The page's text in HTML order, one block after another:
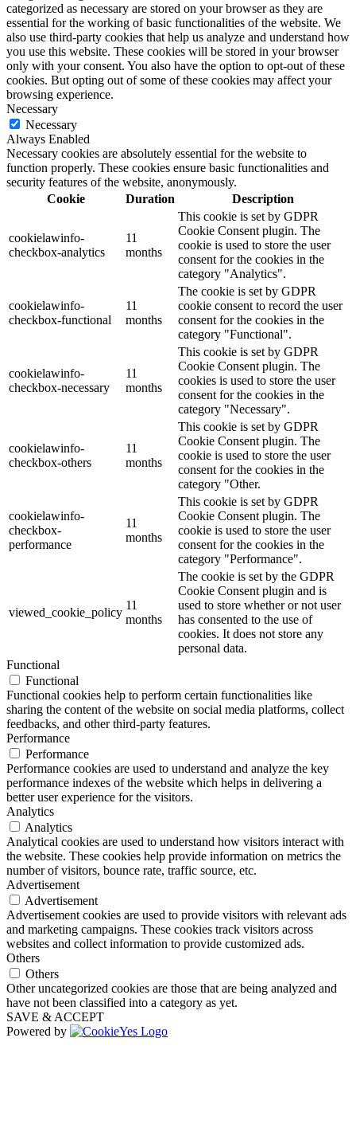
categorized as necessary are stored on your browser as they are
essential for the working of basic functionalities of the website. We
also use third-party cookies that help us analyze and understand how
you use this website. These cookies will be stored in your browser
only with your consent. You also have the option to opt-out of these
cookies. But opting out of some of these cookies may affect your
browsing experience.
Necessary
Necessary
Always Enabled
Necessary cookies are absolutely essential for the website to
function properly. These cookies ensure basic functionalities and
security features of the website, anonymously.
Cookie
Duration Description
cookielawinfo-
checkbox-analytics
11
months
This cookie is set by GDPR
Cookie Consent plugin. The
cookie is used to store the user
consent for the cookies in the
category "Analytics".
cookielawinfo-
checkbox-functional
11
months
The cookie is set by GDPR
cookie consent to record the user
consent for the cookies in the
category "Functional".
cookielawinfo-
checkbox-necessary
11
months
This cookie is set by GDPR
Cookie Consent plugin. The
cookies is used to store the user
consent for the cookies in the
category "Necessary".
cookielawinfo-
checkbox-others
11
months
This cookie is set by GDPR
Cookie Consent plugin. The
cookie is used to store the user
consent for the cookies in the
category "Other.
cookielawinfo-
checkbox-
performance
11
months
This cookie is set by GDPR
Cookie Consent plugin. The
cookie is used to store the user
consent for the cookies in the
category "Performance".
viewed_cookie_policy
11
months
The cookie is set by the GDPR
Cookie Consent plugin and is
used to store whether or not user
has consented to the use of
cookies. It does not store any
personal data.
Functional
Functional
Functional cookies help to perform certain functionalities like
sharing the content of the website on social media platforms, collect
feedbacks, and other third-party features.
Performance
Performance
Performance cookies are used to understand and analyze the key
performance indexes of the website which helps in delivering a
better user experience for the visitors.
Analytics
Analytics
Analytical cookies are used to understand how visitors interact with
the website. These cookies help provide information on metrics the
number of visitors, bounce rate, traffic source, etc.
Advertisement
Advertisement
Advertisement cookies are used to provide visitors with relevant ads
and marketing campaigns. These cookies track visitors across
websites and collect information to provide customized ads.
Others
Others
Other uncategorized cookies are those that are being analyzed and
have not been classified into a category as yet.
SAVE & ACCEPT
Powered by